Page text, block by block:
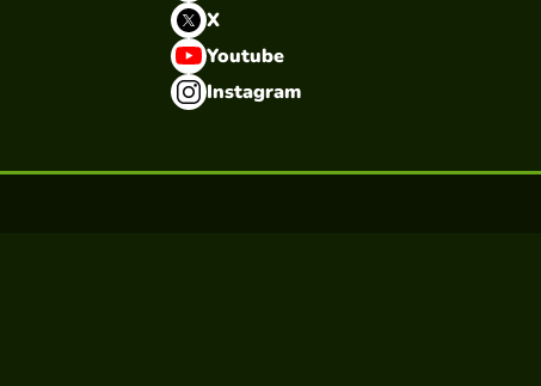
X
Youtube
Instagram